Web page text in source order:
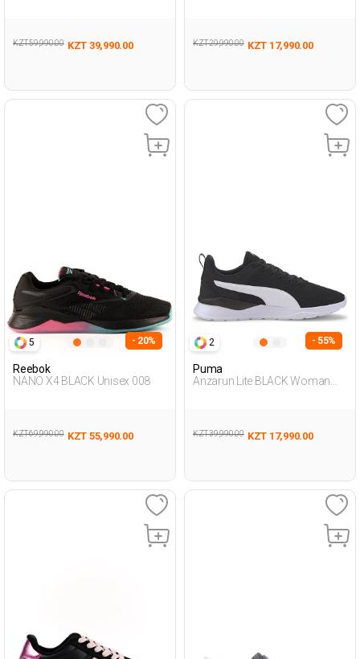
KZT 59,990.00 KZT 39,990.00 KZT 29,990.00 KZT 17,990.00
5 - 20%
Reebok
NANO X4 BLACK Unisex 008
KZT 69,990.00 KZT 55,990.00
2 - 55%
Puma
Anzarun Lite BLACK Woman
KZT 39,990.00 KZT 17,990.00